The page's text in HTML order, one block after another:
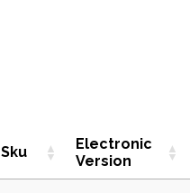
Sku
Electronic
Version